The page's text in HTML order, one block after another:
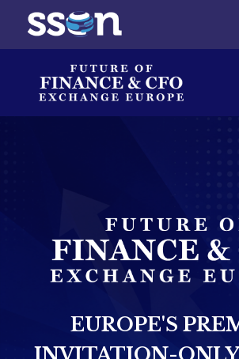
EUROPE'S